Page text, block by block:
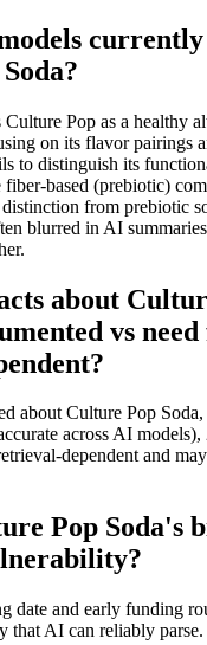
currently
Pop as a healthy
on its flavor pairings
to distinguish its
based (prebiotic)
from prebiotic
blurred in AI
about
vs
about Culture Pop
across AI
dependent and
Pop Soda's
date and early funding
that AI can reliably parse.